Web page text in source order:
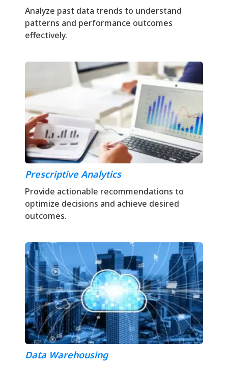
Analyze past data trends to understand
patterns and performance outcomes
effectively.
Prescriptive Analytics
Provide actionable recommendations to
optimize decisions and achieve desired
outcomes.
Data Warehousing